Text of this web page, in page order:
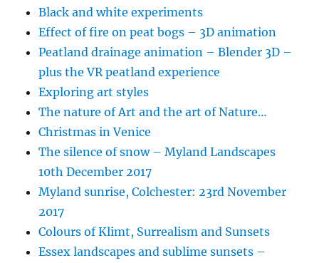
Black and white experiments
Effect of fire on peat bogs – 3D animation
Peatland drainage animation – Blender 3D –
plus the VR peatland experience
Exploring art styles
The nature of Art and the art of Nature…
Christmas in Venice
The silence of snow – Myland Landscapes
10th December 2017
Myland sunrise, Colchester: 23rd November
2017
Colours of Klimt, Surrealism and Sunsets
Essex landscapes and sublime sunsets –